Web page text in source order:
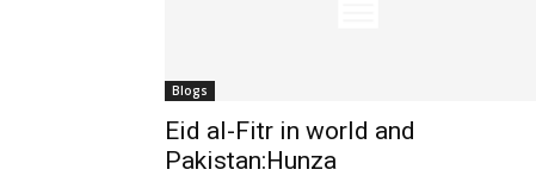
Blogs
Eid al-Fitr in world and
Pakistan:Hunza